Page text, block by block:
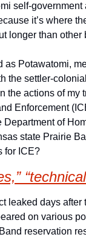
self-
it’s where
longer than
the settler-
the actions of my
Enforcement
Department of
state Prairie
for ICE?
leaked days
on various
reservation